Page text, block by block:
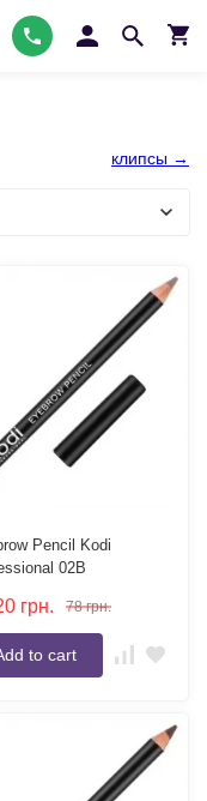
клипсы →
Pencil Kodi
02B
грн. 78 грн.
to cart